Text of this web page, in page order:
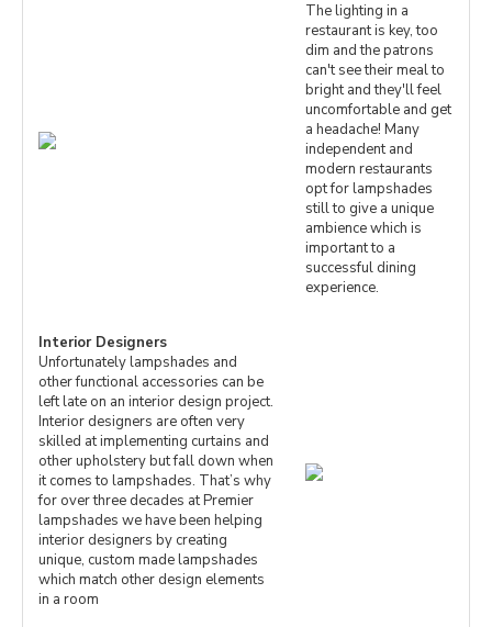
The lighting in a
restaurant is key, too
dim and the patrons
can't see their meal to
bright and they'll feel
uncomfortable and get
a headache! Many
independent and
modern restaurants
opt for lampshades
still to give a unique
ambience which is
important to a
successful dining
experience.
Interior Designers
Unfortunately lampshades and
other functional accessories can be
left late on an interior design project.
Interior designers are often very
skilled at implementing curtains and
other upholstery but fall down when
it comes to lampshades. That’s why
for over three decades at Premier
lampshades we have been helping
interior designers by creating
unique, custom made lampshades
which match other design elements
in a room